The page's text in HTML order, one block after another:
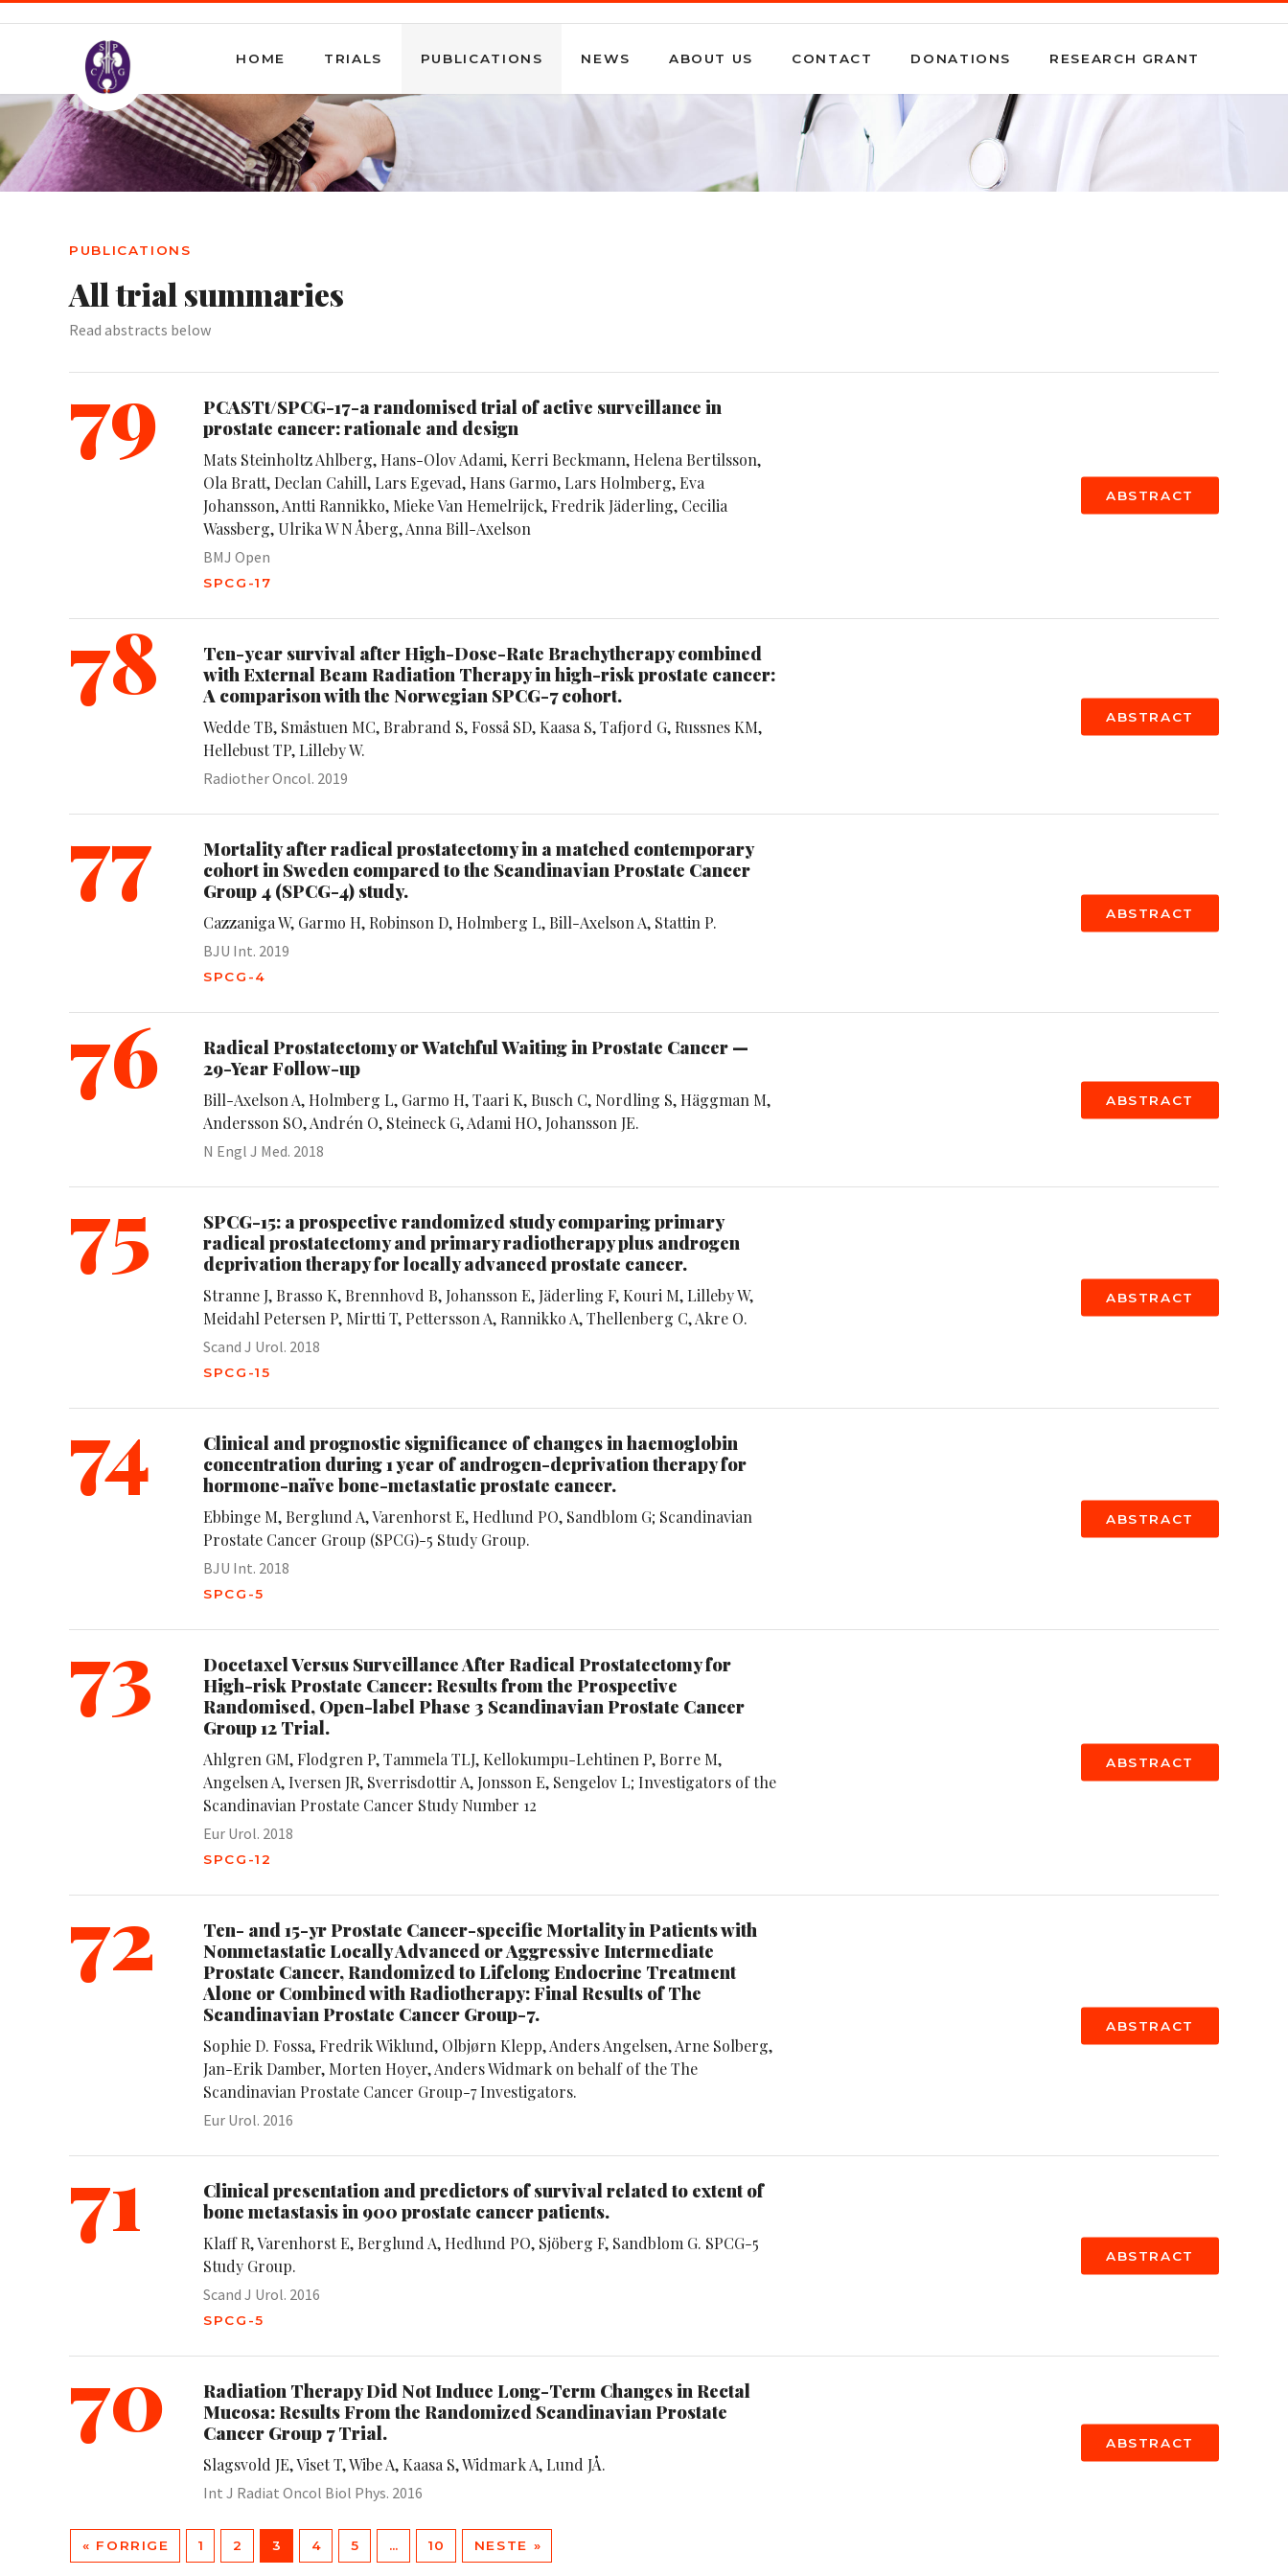
HOME TRIALS PUBLICATIONS NEWS ABOUT US CONTACT DONATIONS RESEARCH GRANT
PUBLICATIONS
All trial summaries
Read abstracts below
79
PCASTt/SPCG-17-a randomised trial of active surveillance in
prostate cancer: rationale and design
Mats Steinholtz Ahlberg, Hans-Olov Adami, Kerri Beckmann, Helena Bertilsson,
Ola Bratt, Declan Cahill, Lars Egevad, Hans Garmo, Lars Holmberg, Eva
Johansson, Antti Rannikko, Mieke Van Hemelrijck, Fredrik Jäderling, Cecilia
Wassberg, Ulrika W N Åberg, Anna Bill-Axelson
BMJ Open
SPCG-17
ABSTRACT
78
Ten-year survival after High-Dose-Rate Brachytherapy combined
with External Beam Radiation Therapy in high-risk prostate cancer:
A comparison with the Norwegian SPCG-7 cohort.
Wedde TB, Småstuen MC, Brabrand S, Fosså SD, Kaasa S, Tafjord G, Russnes KM,
Hellebust TP, Lilleby W.
Radiother Oncol. 2019
ABSTRACT
77
Mortality after radical prostatectomy in a matched contemporary
cohort in Sweden compared to the Scandinavian Prostate Cancer
Group 4 (SPCG-4) study.
Cazzaniga W, Garmo H, Robinson D, Holmberg L, Bill-Axelson A, Stattin P.
BJU Int. 2019
SPCG-4
ABSTRACT
76
Radical Prostatectomy or Watchful Waiting in Prostate Cancer —
29-Year Follow-up
Bill-Axelson A, Holmberg L, Garmo H, Taari K, Busch C, Nordling S, Häggman M,
Andersson SO, Andrén O, Steineck G, Adami HO, Johansson JE.
N Engl J Med. 2018
ABSTRACT
75
SPCG-15: a prospective randomized study comparing primary
radical prostatectomy and primary radiotherapy plus androgen
deprivation therapy for locally advanced prostate cancer.
Stranne J, Brasso K, Brennhovd B, Johansson E, Jäderling F, Kouri M, Lilleby W,
Meidahl Petersen P, Mirtti T, Pettersson A, Rannikko A, Thellenberg C, Akre O.
Scand J Urol. 2018
SPCG-15
ABSTRACT
74
Clinical and prognostic significance of changes in haemoglobin
concentration during 1 year of androgen-deprivation therapy for
hormone-naïve bone-metastatic prostate cancer.
Ebbinge M, Berglund A, Varenhorst E, Hedlund PO, Sandblom G; Scandinavian
Prostate Cancer Group (SPCG)-5 Study Group.
BJU Int. 2018
SPCG-5
ABSTRACT
73
Docetaxel Versus Surveillance After Radical Prostatectomy for
High-risk Prostate Cancer: Results from the Prospective
Randomised, Open-label Phase 3 Scandinavian Prostate Cancer
Group 12 Trial.
Ahlgren GM, Flodgren P, Tammela TLJ, Kellokumpu-Lehtinen P, Borre M,
Angelsen A, Iversen JR, Sverrisdottir A, Jonsson E, Sengelov L; Investigators of the
Scandinavian Prostate Cancer Study Number 12
Eur Urol. 2018
SPCG-12
ABSTRACT
72
Ten- and 15-yr Prostate Cancer-specific Mortality in Patients with
Nonmetastatic Locally Advanced or Aggressive Intermediate
Prostate Cancer, Randomized to Lifelong Endocrine Treatment
Alone or Combined with Radiotherapy: Final Results of The
Scandinavian Prostate Cancer Group-7.
Sophie D. Fossa, Fredrik Wiklund, Olbjørn Klepp, Anders Angelsen, Arne Solberg,
Jan-Erik Damber, Morten Hoyer, Anders Widmark on behalf of the The
Scandinavian Prostate Cancer Group-7 Investigators.
Eur Urol. 2016
ABSTRACT
71
Clinical presentation and predictors of survival related to extent of
bone metastasis in 900 prostate cancer patients.
Klaff R, Varenhorst E, Berglund A, Hedlund PO, Sjöberg F, Sandblom G. SPCG-5
Study Group.
Scand J Urol. 2016
SPCG-5
ABSTRACT
70
Radiation Therapy Did Not Induce Long-Term Changes in Rectal
Mucosa: Results From the Randomized Scandinavian Prostate
Cancer Group 7 Trial.
Slagsvold JE, Viset T, Wibe A, Kaasa S, Widmark A, Lund JÅ.
Int J Radiat Oncol Biol Phys. 2016
ABSTRACT
« FORRIGE 1 2 3 4 5 … 10 NESTE »